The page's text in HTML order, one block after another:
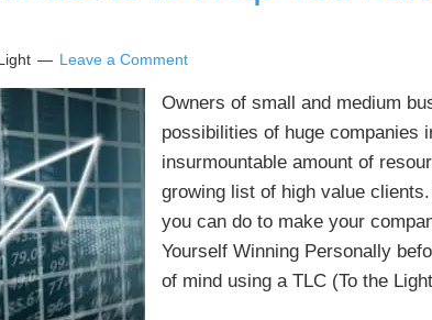
Leave a Comment
Owners of small and medium
possibilities of huge companies
insurmountable amount of
growing list of high value
you can do to make your
Yourself Winning Personally
of mind using a TLC (To the